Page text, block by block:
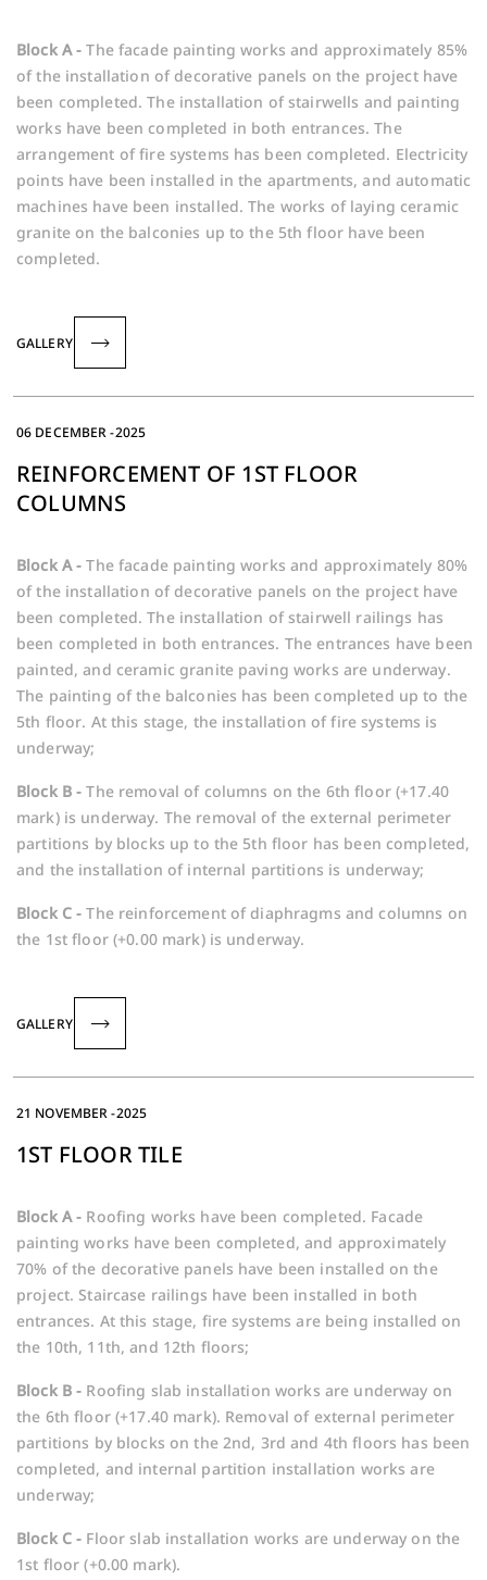
Block A -The facade painting works and approximately 85%
of the installation of decorative panels on the project have
been completed. The installation of stairwells and painting
works have been completed in both entrances. The
arrangement of fire systems has been completed. Electricity
points have been installed in the apartments, and automatic
machines have been installed. The works of laying ceramic
granite on the balconies up to the 5th floor have been
completed.
GALLERY
06 DECEMBER -2025
REINFORCEMENT OF 1ST FLOOR
COLUMNS
Block A -The facade painting works and approximately 80%
of the installation of decorative panels on the project have
been completed. The installation of stairwell railings has
been completed in both entrances. The entrances have been
painted, and ceramic granite paving works are underway.
The painting of the balconies has been completed up to the
5th floor. At this stage, the installation of fire systems is
underway;
Block B - The removal of columns on the 6th floor (+17.40
mark) is underway. The removal of the external perimeter
partitions by blocks up to the 5th floor has been completed,
and the installation of internal partitions is underway;
Block C -The reinforcement of diaphragms and columns on
the 1st floor (+0.00 mark) is underway.
GALLERY
21 NOVEMBER -2025
1ST FLOOR TILE
Block A - Roofing works have been completed. Facade
painting works have been completed, and approximately
70% of the decorative panels have been installed on the
project. Staircase railings have been installed in both
entrances. At this stage, fire systems are being installed on
the 10th, 11th, and 12th floors;
Block B - Roofing slab installation works are underway on
the 6th floor (+17.40 mark). Removal of external perimeter
partitions by blocks on the 2nd, 3rd and 4th floors has been
completed, and internal partition installation works are
underway;
Block C - Floor slab installation works are underway on the
1st floor (+0.00 mark).